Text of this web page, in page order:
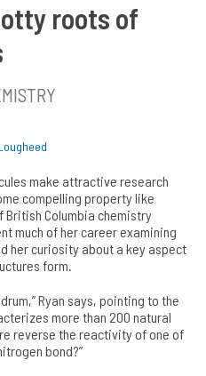
roots of
make attractive research
compelling property like
Columbia chemistry
much of her career examining
her curiosity about a key aspect
form.
Ryan says, pointing to the
more than 200 natural
reverse the reactivity of one of
bond?”